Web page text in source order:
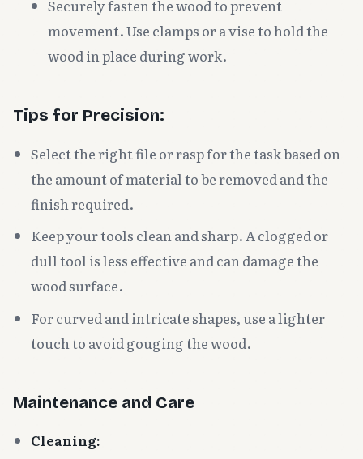
Securely fasten the wood to prevent
movement. Use clamps or a vise to hold the
wood in place during work.
Tips for Precision:
Select the right file or rasp for the task based on
the amount of material to be removed and the
finish required.
Keep your tools clean and sharp. A clogged or
dull tool is less effective and can damage the
wood surface.
For curved and intricate shapes, use a lighter
touch to avoid gouging the wood.
Maintenance and Care
Cleaning: